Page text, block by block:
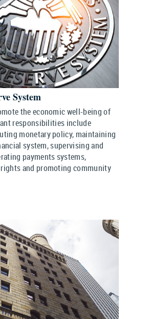
System
the economic well-being of
responsibilities include
monetary policy, maintaining
system, supervising and
payments systems,
and promoting community